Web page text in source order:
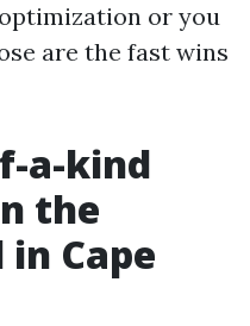
or you
are the fast wins
a-kind
the
Cape